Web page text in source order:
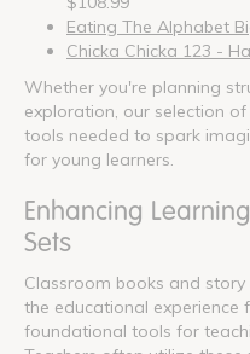
Eating The Alphabet
Chicka Chicka 123 -
Whether you're planning
exploration, our selection
tools needed to spark
for young learners.
Enhancing
Sets
Classroom books and
the educational experience
foundational tools for